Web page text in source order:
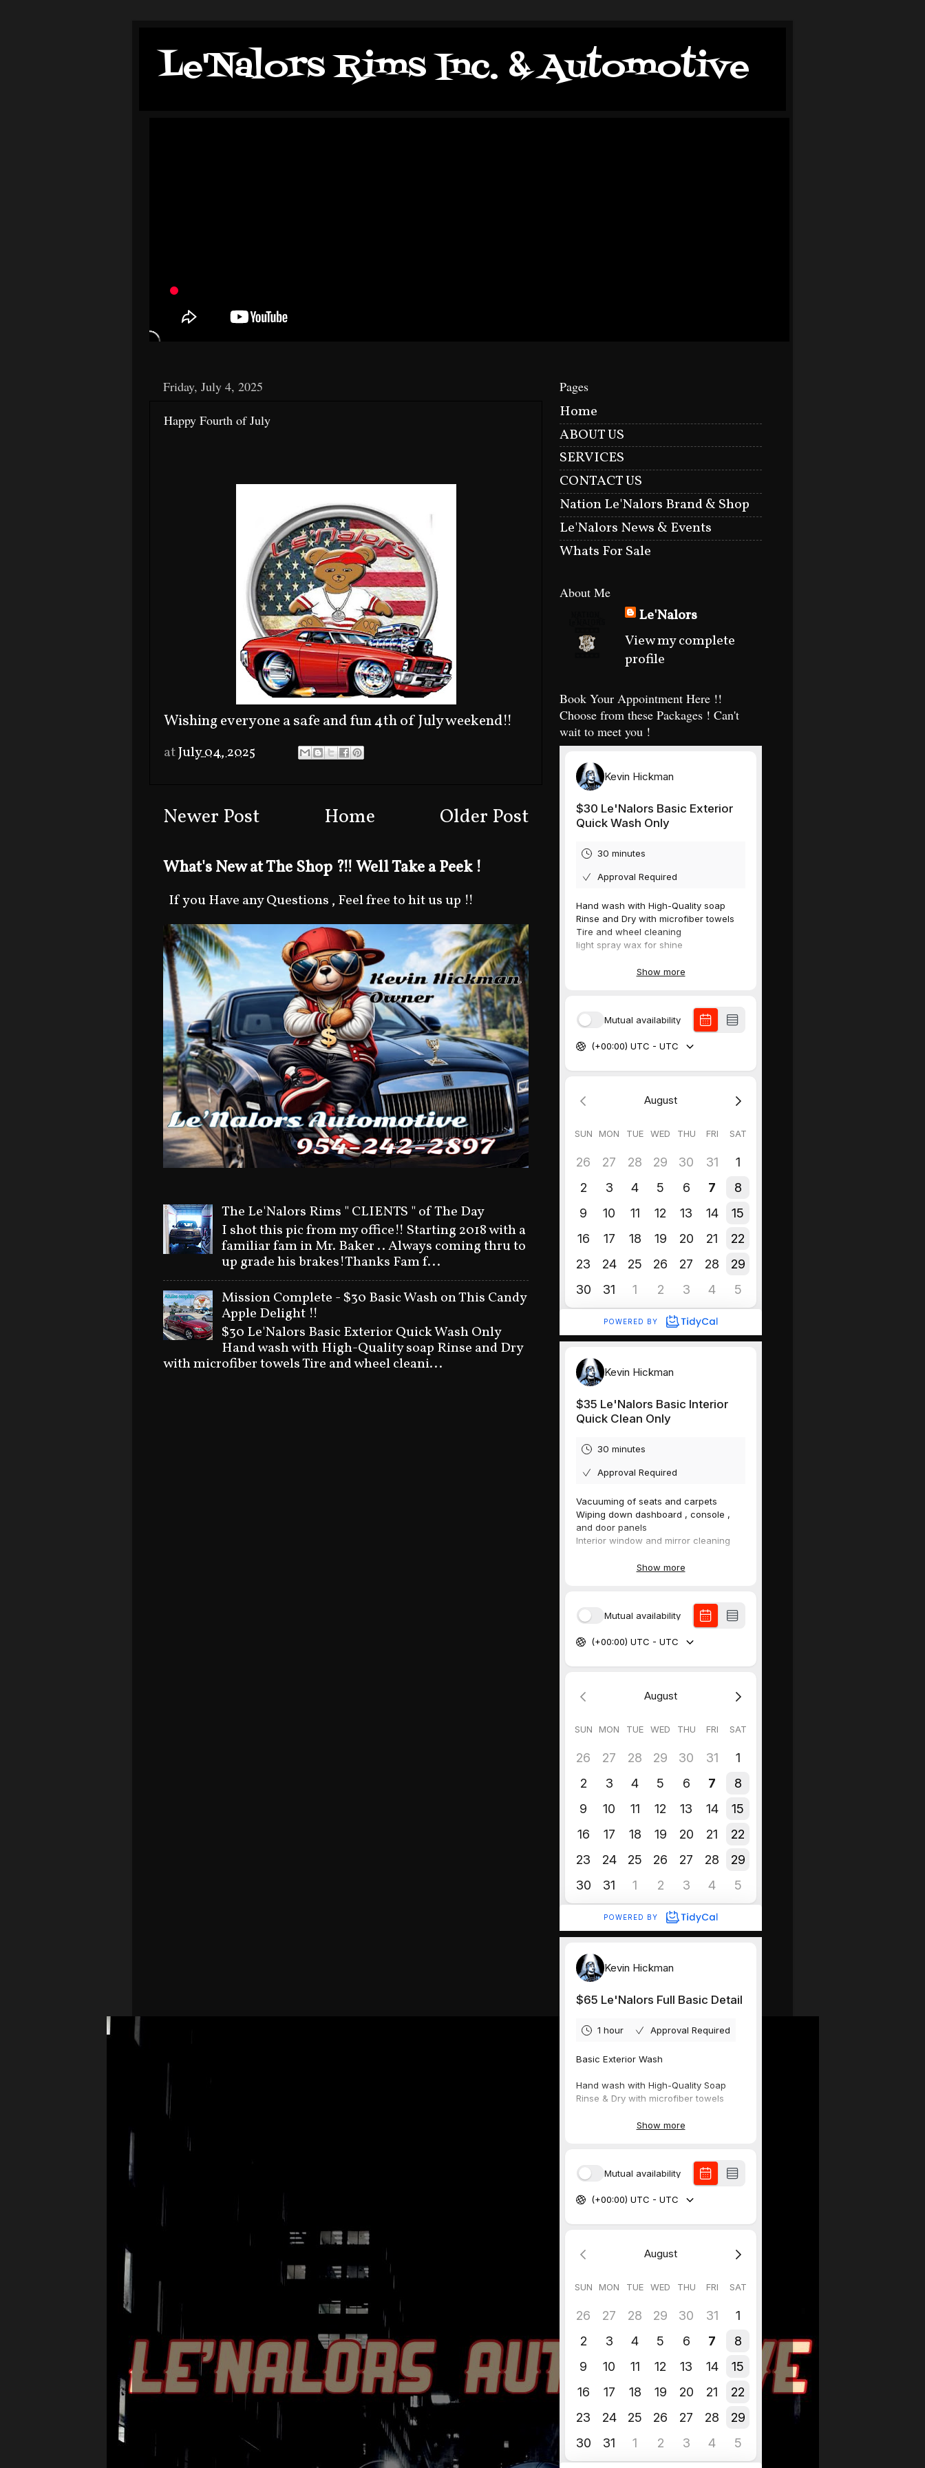
Le'Nalors Rims Inc. & Automotive
Friday, July 4, 2025
Happy Fourth of July
Wishing everyone a safe and fun 4th of July weekend!!
atJuly 04, 2025
Newer Post Older Post
Home
What's New at The Shop ?!! Well Take a Peek !
If you Have any Questions , Feel free to hit us up !!
The Le'Nalors Rims " CLIENTS " of The Day
I shot this pic from my office!! Starting 2018 with a
familiar fam in Mr. Baker .. Always coming thru to
up grade his brakes!Thanks Fam f...
Mission Complete - $30 Basic Wash on This Candy
Apple Delight !!
$30 Le'Nalors Basic Exterior Quick Wash Only
Hand wash with High-Quality soap Rinse and Dry
with microfiber towels Tire and wheel cleani...
Pages
Home
ABOUT US
SERVICES
CONTACT US
Nation Le'Nalors Brand & Shop
Le'Nalors News & Events
Whats For Sale
About Me
Le'Nalors
View my complete
profile
Book Your Appointment Here !!
Choose from these Packages ! Can't
wait to meet you !